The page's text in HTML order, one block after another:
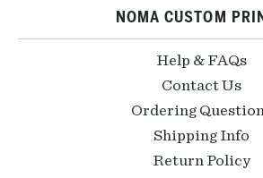
NOMA CUSTOM
Help & FAQs
Contact Us
Ordering
Shipping Info
Return Policy